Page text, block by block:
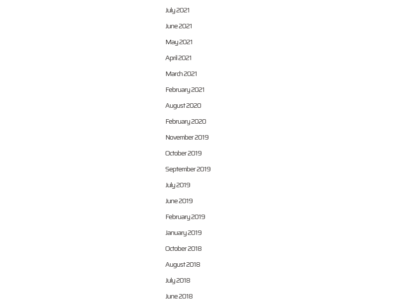
July 2021
June 2021
May 2021
April 2021
March 2021
February 2021
August 2020
February 2020
November 2019
October 2019
September 2019
July 2019
June 2019
February 2019
January 2019
October 2018
August 2018
July 2018
June 2018